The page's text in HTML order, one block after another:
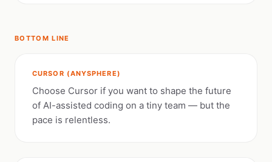
BOTTOM LINE
CURSOR (ANYSPHERE)
Choose Cursor if you want to shape the future
of AI-assisted coding on a tiny team — but the
pace is relentless.